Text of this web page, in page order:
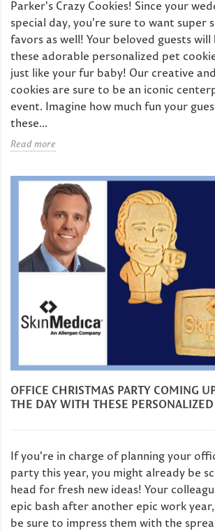
Parker's Crazy Cookies! Since your
special day, you're sure to want super
favors as well! Your beloved guests
these adorable personalized pet
just like your fur baby! Our creative
cookies are sure to be an iconic
event. Imagine how much fun your
these...
Read more
OFFICE CHRISTMAS PARTY COMING
THE DAY WITH THESE
If you're in charge of planning your
party this year, you might already be
head for fresh new ideas! Your
epic bash after another epic work
be sure to impress them with the